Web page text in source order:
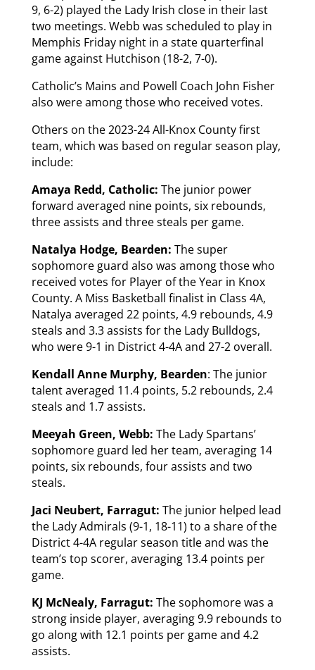
9, 6-2) played the Lady Irish close in their last
two meetings. Webb was scheduled to play in
Memphis Friday night in a state quarterfinal
game against Hutchison (18-2, 7-0).
Catholic’s Mains and Powell Coach John Fisher
also were among those who received votes.
Others on the 2023-24 All-Knox County first
team, which was based on regular season play,
include:
Amaya Redd, Catholic: The junior power
forward averaged nine points, six rebounds,
three assists and three steals per game.
Natalya Hodge, Bearden: The super
sophomore guard also was among those who
received votes for Player of the Year in Knox
County. A Miss Basketball finalist in Class 4A,
Natalya averaged 22 points, 4.9 rebounds, 4.9
steals and 3.3 assists for the Lady Bulldogs,
who were 9-1 in District 4-4A and 27-2 overall.
Kendall Anne Murphy, Bearden: The junior
talent averaged 11.4 points, 5.2 rebounds, 2.4
steals and 1.7 assists.
Meeyah Green, Webb: The Lady Spartans’
sophomore guard led her team, averaging 14
points, six rebounds, four assists and two
steals.
Jaci Neubert, Farragut: The junior helped lead
the Lady Admirals (9-1, 18-11) to a share of the
District 4-4A regular season title and was the
team’s top scorer, averaging 13.4 points per
game.
KJ McNealy, Farragut: The sophomore was a
strong inside player, averaging 9.9 rebounds to
go along with 12.1 points per game and 4.2
assists.